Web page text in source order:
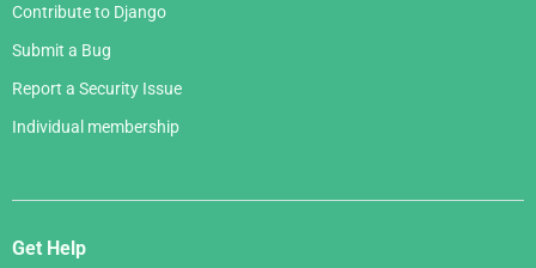
Contribute to Django
Submit a Bug
Report a Security Issue
Individual membership
Get Help